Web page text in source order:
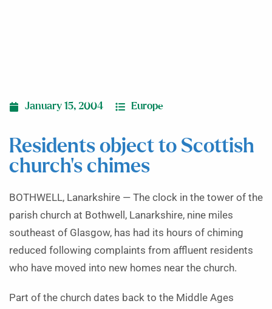
January 15, 2004 Europe
Residents object to Scottish
church’s chimes
BOTHWELL, Lanarkshire — The clock in the tower of the
parish church at Bothwell, Lanarkshire, nine miles
southeast of Glasgow, has had its hours of chiming
reduced following complaints from affluent residents
who have moved into new homes near the church.
Part of the church dates back to the Middle Ages